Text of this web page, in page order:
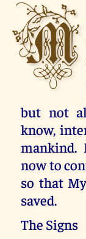
M
but not
know,
now to
so that
saved.
The Signs